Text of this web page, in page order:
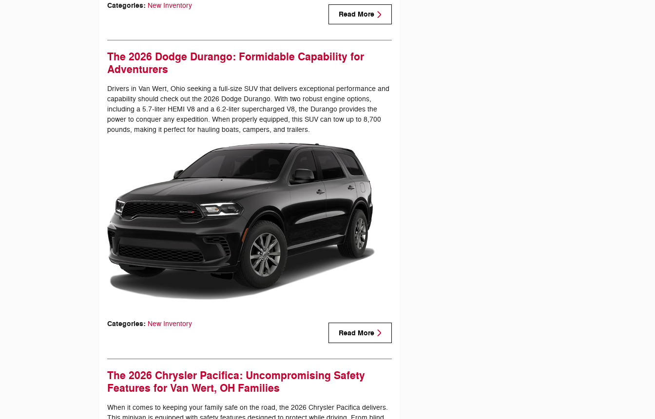
Read More
Categories: New Inventory
The 2026 Dodge Durango: Formidable Capability for
Adventurers
Drivers in Van Wert, Ohio seeking a full-size SUV that delivers exceptional performance and
capability should check out the 2026 Dodge Durango. With two robust engine options,
including a 5.7-liter HEMI V8 and a 6.2-liter supercharged V8, the Durango provides the
power to conquer any expedition. When properly equipped, this SUV can tow up to 8,700
pounds, making it perfect for hauling boats, campers, and trailers.
Read More
Categories: New Inventory
The 2026 Chrysler Pacifica: Uncompromising Safety
Features for Van Wert, OH Families
When it comes to keeping your family safe on the road, the 2026 Chrysler Pacifica delivers.